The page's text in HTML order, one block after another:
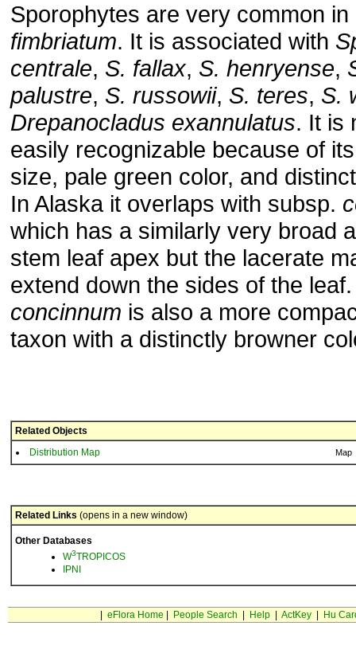
Sporophytes are very common in
fimbriatum. It is associated with
centrale, S. fallax, S. henryense,
palustre, S. russowii, S. teres, S.
Drepanocladus exannulatus. It is
easily recognizable because of
size, pale green color, and
In Alaska it overlaps with subsp.
which has a similarly very broad
stem leaf apex but the lacerate
extend down the sides of the
concinnum is also a more
taxon with a distinctly browner
Related Objects
Distribution Map
Map
Related Links (opens in a new window)
Other Databases
W3TROPICOS
IPNI
eFlora Home People Search Help| ActKey| Hu